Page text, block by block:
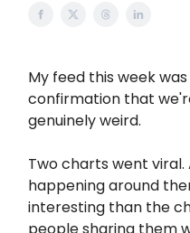
My feed this week
confirmation that
genuinely weird.
Two charts went
happening around
interesting than the